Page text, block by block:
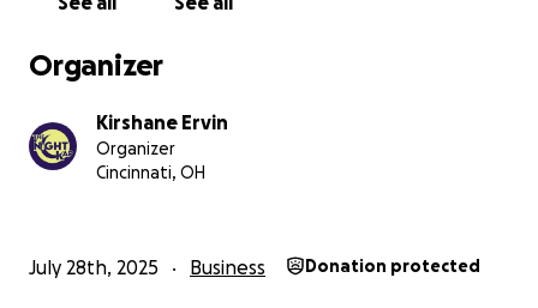
Organizer
Kirshane Ervin
Organizer
Cincinnati, OH
July 28th, 2025 Business Donation protected